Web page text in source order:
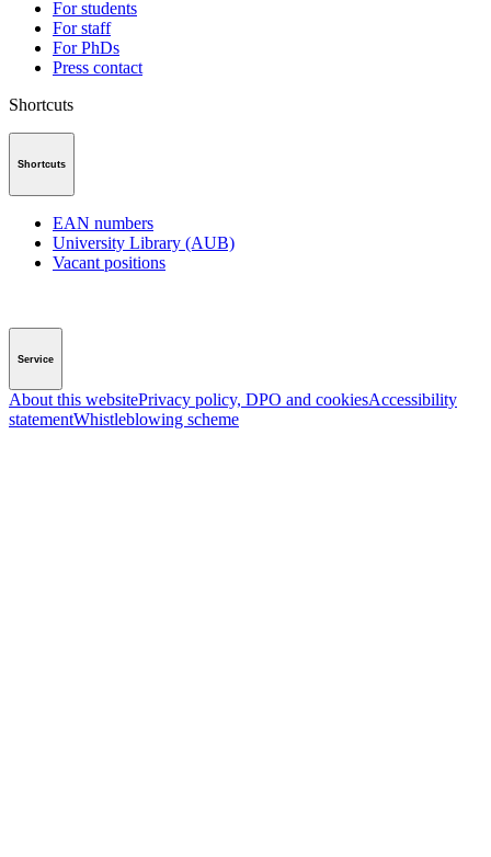
For students
For staff
For PhDs
Press contact
Shortcuts
Shortcuts
EAN numbers
University Library (AUB)
Vacant positions
Service
About this websitePrivacy policy, DPO and cookiesAccessibility
statementWhistleblowing scheme